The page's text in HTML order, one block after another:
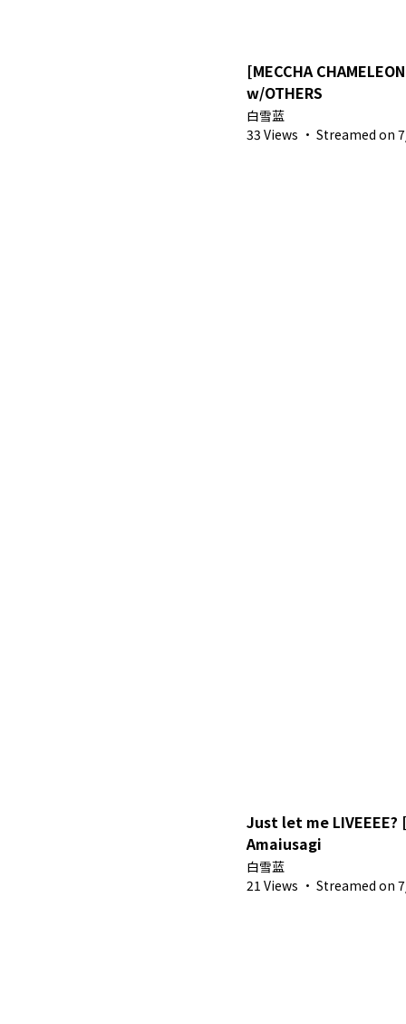
[MECCHA
w/OTHERS
白雪蓝
33 Views · Streamed on
Just let me LIVEEEE?
Amaiusagi
白雪蓝
21 Views · Streamed on